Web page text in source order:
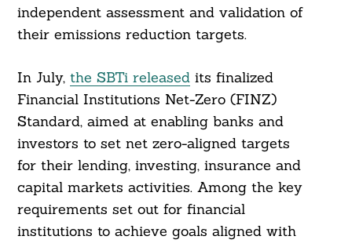
independent assessment and validation of
their emissions reduction targets.
In July, the SBTi releasedits finalized
Financial Institutions Net-Zero (FINZ)
Standard, aimed at enabling banks and
investors to set net zero-aligned targets
for their lending, investing, insurance and
capital markets activities. Among the key
requirements set out for financial
institutions to achieve goals aligned with